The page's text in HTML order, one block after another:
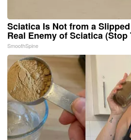
Sciatica Is Not from a
Real Enemy of Sciatica (Stop
SmoothSpine